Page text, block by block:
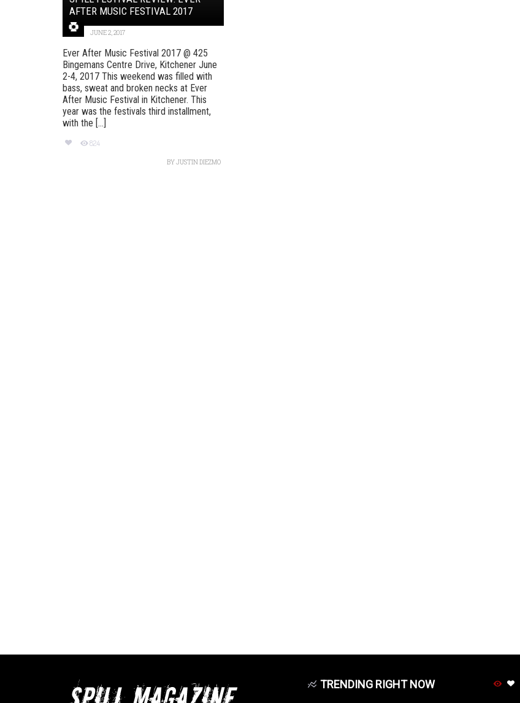
AFTER MUSIC FESTIVAL 2017
JUNE 2, 2017
Ever After Music Festival 2017 @ 425
Bingemans Centre Drive, Kitchener June
2-4, 2017 This weekend was filled with
bass, sweat and broken necks at Ever
After Music Festival in Kitchener. This
year was the festivals third installment,
with the [...]
824
BYJUSTIN DIEZMO
TRENDING RIGHT NOW